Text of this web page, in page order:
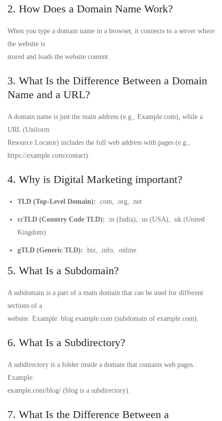
2. How Does a Domain Name Work?
When you type a domain name in a browser, it connects to a server where
the website is
stored and loads the website content.
3. What Is the Difference Between a Domain
Name and a URL?
A domain name is just the main address (e.g., Example.com), while a
URL (Uniform
Resource Locator) includes the full web address with pages (e.g.,
https://example.com/contact).
4. Why is Digital Marketing important?
TLD (Top-Level Domain): .com, .org, .net
ccTLD (Country Code TLD): .in (India), .us (USA), .uk (United
Kingdom)
gTLD (Generic TLD): .biz, .info, .online
5. What Is a Subdomain?
A subdomain is a part of a main domain that can be used for different
sections of a
website. Example: blog.example.com (subdomain of example.com).
6. What Is a Subdirectory?
A subdirectory is a folder inside a domain that contains web pages.
Example:
example.com/blog/ (blog is a subdirectory).
7. What Is the Difference Between a